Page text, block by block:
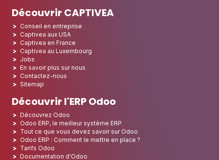
Découvrir CAPTIVEA
Conseil en entreprise
Captivea aux USA
Captivea en France
Captivea au Luxembourg
Jobs
En savoir plus sur nous
Contactez-nous
Sitemap
Découvrir l'ERP Odoo
Découvrez Odoo
Odoo ERP, le meilleur système ERP
Tout ce que vous devez savoir sur Odoo
Odoo ERP : Comment le mettre en place ?
Tarifs Odoo
Documentation d'Odoo